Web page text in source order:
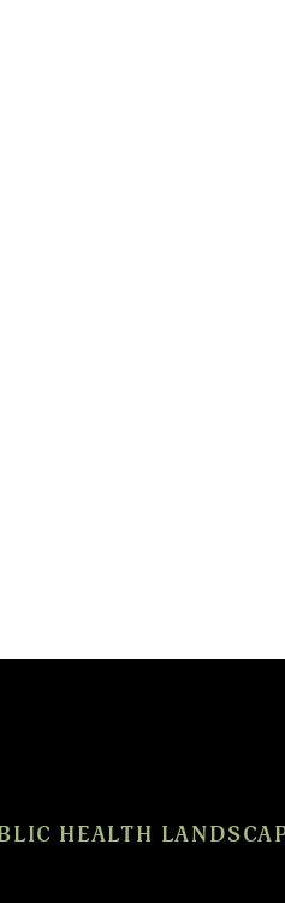
HEALTH